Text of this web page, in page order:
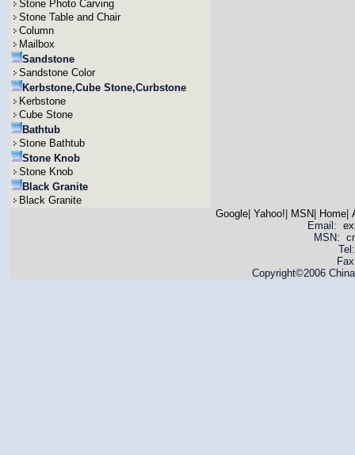
Stone Photo Carving
Stone Table and Chair
Column
Mailbox
Sandstone
Sandstone Color
Kerbstone,Cube Stone,Curbstone
Kerbstone
Cube Stone
Bathtub
Stone Bathtub
Stone Knob
Stone Knob
Black Granite
Black Granite
Google| Yahoo! MSN Home|
Email:
MSN:
Copyright©2006